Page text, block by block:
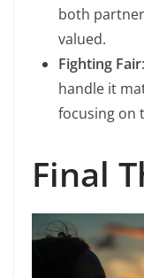
both
valued.
Fighting Fair
handle it
focusing on
Final